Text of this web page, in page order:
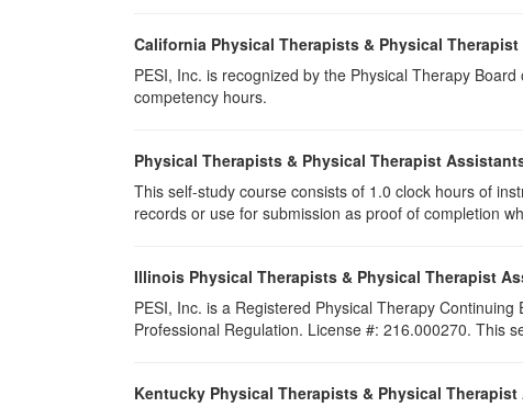
California Physical Therapists & Physical
PESI, Inc. is recognized by the Physical Therapy
competency hours.
Physical Therapists & Physical Therapist
This self-study course consists of 1.0 clock hours of
records or use for submission as proof of completion
Illinois Physical Therapists & Physical Therapist
PESI, Inc. is a Registered Physical Therapy
Professional Regulation. License #: 216.000270. This
Kentucky Physical Therapists & Physical